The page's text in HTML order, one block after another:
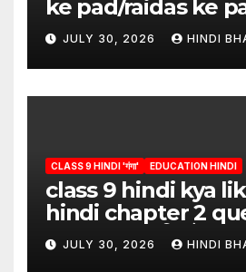
ke pad/raidas ke
question answer/
pad class 9
JULY 30, 2026 HINDI
CLASS 9 HINDI 'गंगा' EDUCATION HINDI
class 9 hindi kya
hindi chapter 2
answer/क्या लिखूँ-
hindi
JULY 30, 2026 HINDI